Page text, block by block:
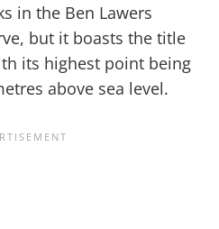
in the Ben Lawers
but it boasts the title
its highest point being
above sea level.